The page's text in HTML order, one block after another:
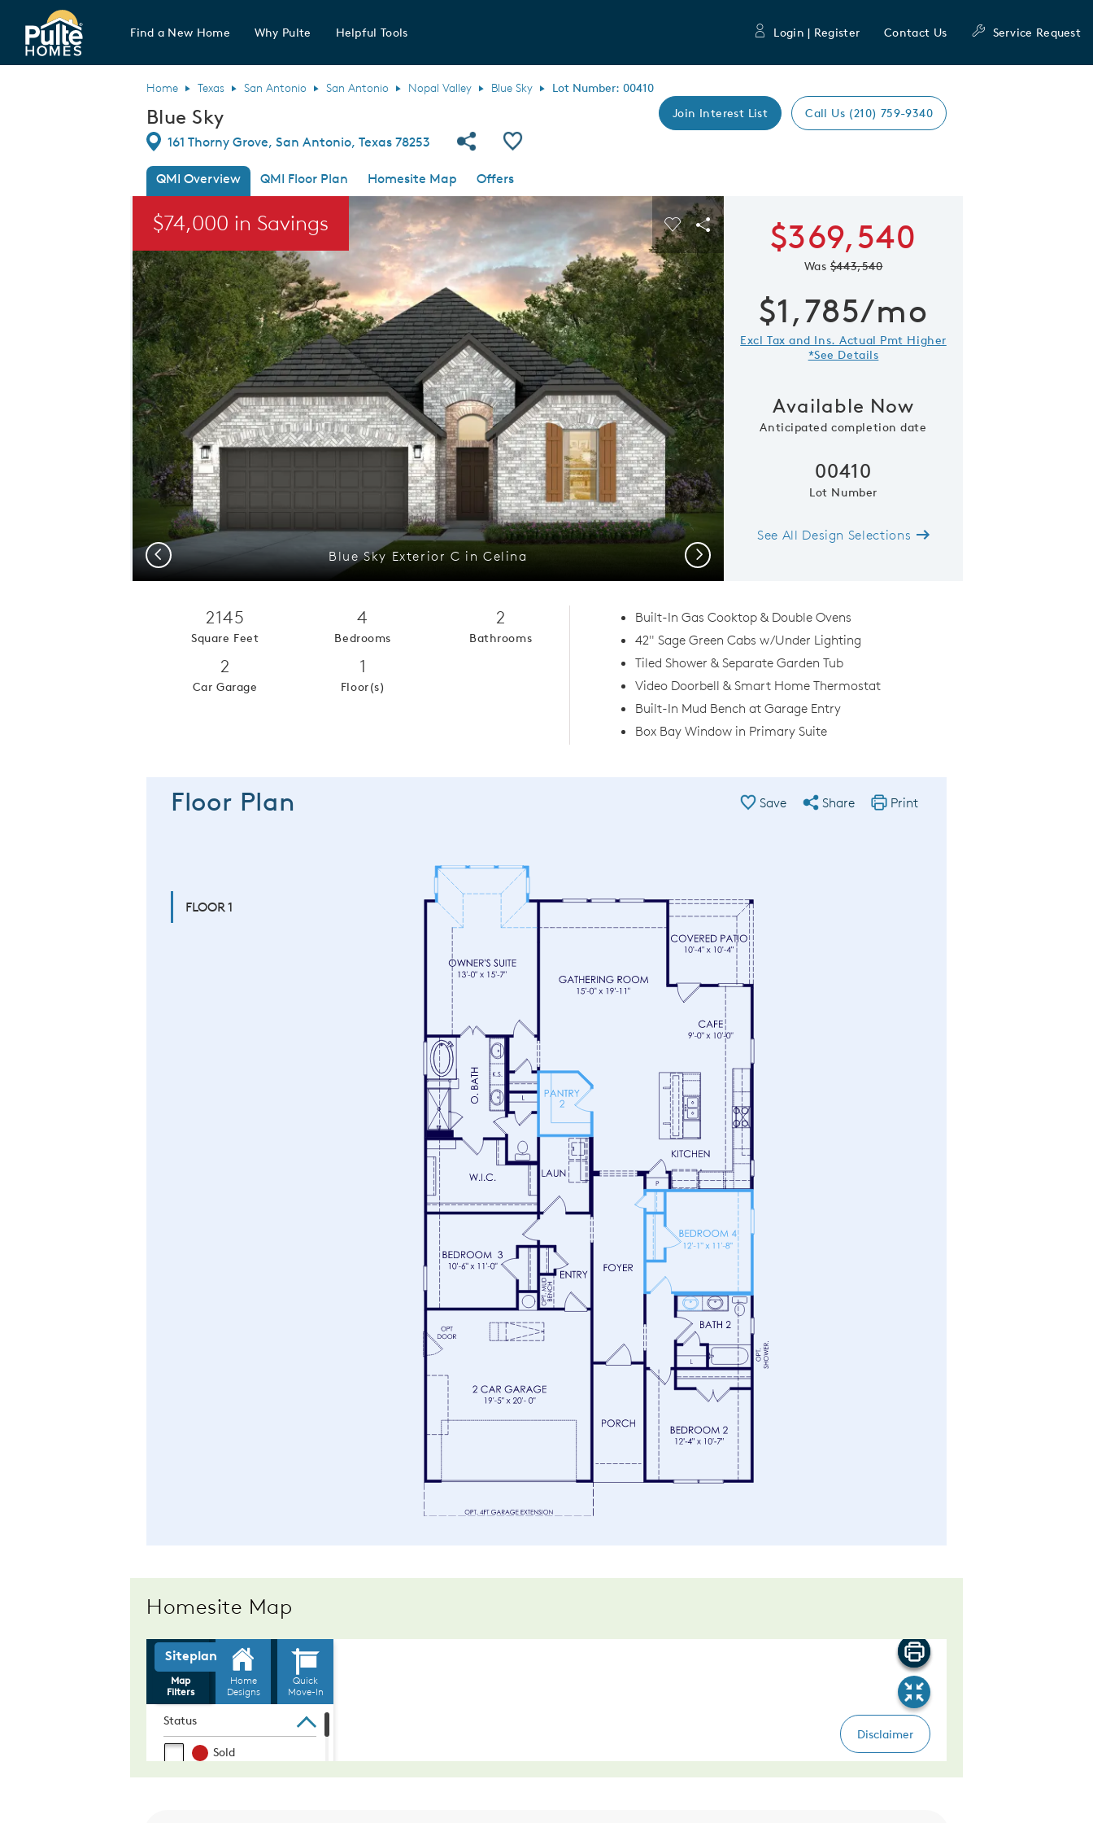
Pulte Homes home page link
Find a New Home Why Pulte Helpful Tools Login | Register Contact Us Service Request
Home Texas San Antonio San Antonio Nopal Valley Blue Sky Lot Number: 00410
Blue Sky Join Interest List Call Us (210) 759-9340
Directions
161 Thorny Grove, San Antonio, Texas 78253 Share Community
Save QMI
QMI Overview QMI Floor Plan Homesite Map
Offers
This is a carousel. Use Next and Previous buttons to navigate.
$74,000 in Savings
Expand carousel image.
Blue Sky Exterior C in Celina
Carousel Save Image
Share Image
Learn more about
Blue Sky
Email Address
Phone (optional)
Previous Next
$369,540
Was$443,540
$1,785/mo
Excl Tax and Ins. Actual Pmt Higher
*See Details
Available Now
Anticipated completion date
00410
Lot Number
See All Design Selections
2145
Square Feet
4
Bedrooms
2
Bathrooms
2
Car Garage
1
Floor(s)
Built-In Gas Cooktop & Double Ovens
42" Sage Green Cabs w/Under Lighting
Tiled Shower & Separate Garden Tub
Video Doorbell & Smart Home Thermostat
Built-In Mud Bench at Garage Entry
Box Bay Window in Primary Suite
Floor Plan Save Share Print
FLOOR 1
Homesite Map